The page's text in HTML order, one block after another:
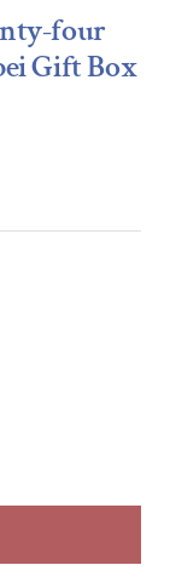
four
Gift Box